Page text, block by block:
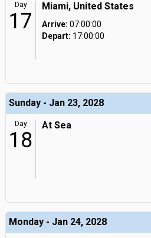
Day
17
Miami, United States
Arrive: 07:00:00
Depart: 17:00:00
Sunday - Jan 23, 2028
Day
18
At Sea
Monday - Jan 24, 2028